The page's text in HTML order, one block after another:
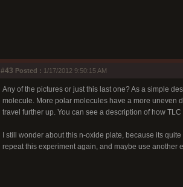
#43 Posted : 1/17/2012 9:50:15 AM
Any of the pictures or just this last one? As a simple
molecule. More polar molecules have a more uneven
travel further up. You can see a description of how
I still wonder about this n-oxide plate, because its
repeat this experiment again, and maybe use another